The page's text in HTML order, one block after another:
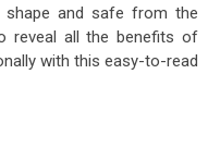
shape and safe from the
reveal all the benefits of
with this easy-to-read